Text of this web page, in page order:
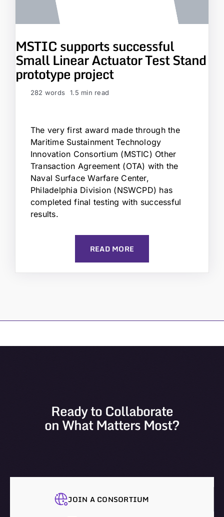
MSTIC supports successful
Small Linear Actuator Test Stand
prototype project
282 words 1.5 min read
The very first award made through the
Maritime Sustainment Technology
Innovation Consortium (MSTIC) Other
Transaction Agreement (OTA) with the
Naval Surface Warfare Center,
Philadelphia Division (NSWCPD) has
completed final testing with successful
results.
READ MORE
Ready to Collaborate
on What Matters Most?
JOIN A CONSORTIUM